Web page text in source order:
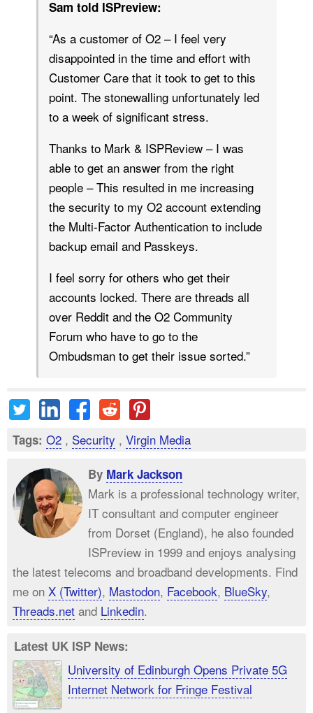
Sam told ISPreview:
“As a customer of O2 – I feel very
disappointed in the time and effort with
Customer Care that it took to get to this
point. The stonewalling unfortunately led
to a week of significant stress.
Thanks to Mark & ISPReview – I was
able to get an answer from the right
people – This resulted in me increasing
the security to my O2 account extending
the Multi-Factor Authentication to include
backup email and Passkeys.
I feel sorry for others who get their
accounts locked. There are threads all
over Reddit and the O2 Community
Forum who have to go to the
Ombudsman to get their issue sorted.”
Tags: O2 , Security , Virgin Media
By Mark Jackson
Mark is a professional technology writer,
IT consultant and computer engineer
from Dorset (England), he also founded
ISPreview in 1999 and enjoys analysing
the latest telecoms and broadband developments. Find
me on X (Twitter), Mastodon, Facebook, BlueSky,
Threads.net and Linkedin.
Latest UK ISP News:
University of Edinburgh Opens Private 5G
Internet Network for Fringe Festival